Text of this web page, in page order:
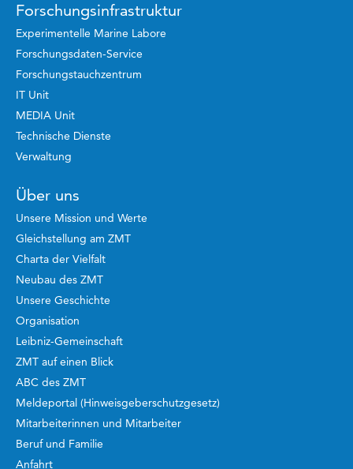
Forschungsinfrastruktur
Experimentelle Marine Labore
Forschungsdaten-Service
Forschungstauchzentrum
IT Unit
MEDIA Unit
Technische Dienste
Verwaltung
Über uns
Unsere Mission und Werte
Gleichstellung am ZMT
Charta der Vielfalt
Neubau des ZMT
Unsere Geschichte
Organisation
Leibniz-Gemeinschaft
ZMT auf einen Blick
ABC des ZMT
Meldeportal (Hinweisgeberschutzgesetz)
Mitarbeiterinnen und Mitarbeiter
Beruf und Familie
Anfahrt